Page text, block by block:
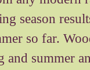
season
so far.
summer